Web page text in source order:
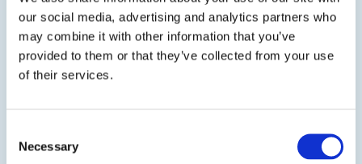
our social media, advertising and analytics partners who
may combine it with other information that you’ve
provided to them or that they’ve collected from your use
of their services.
Selection
Necessary
Optically opaque, UV hybrid epoxy. It is especially
designed for UV fast cure and following low
temperature (< 80C) curing for shadow areas. It can
be used as adhesive, sealing and encapsulation in
semiconductor, electro-optics, fiber optics, circuit...
View product